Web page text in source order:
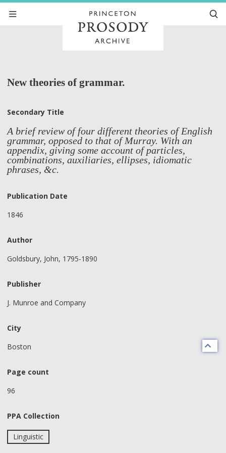
New theories of grammar.
Secondary Title
A brief review of four different theories of English
grammar, opposed to that of Murray. With an
appendix, giving some account of particles,
combinations, auxiliaries, ellipses, idiomatic
phrases, &c.
Publication Date
1846
Author
Goldsbury, John, 1795-1890
Publisher
J. Munroe and Company
City
Boston
Page count
96
PPA Collection
Linguistic